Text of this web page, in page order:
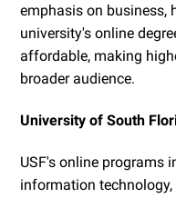
emphasis on business,
university's online
affordable, making
broader audience.
University of South
USF's online programs
information